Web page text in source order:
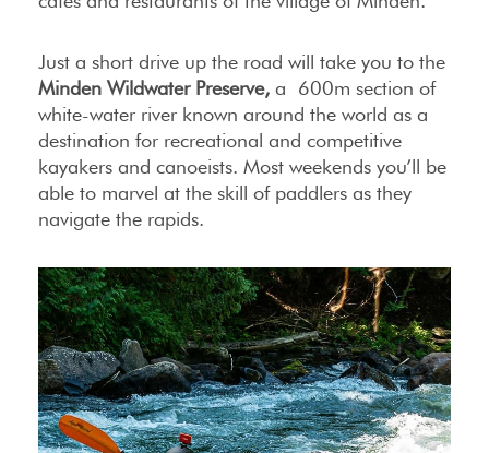
Just a short drive up the road will take you to the
Minden Wildwater Preserve, a 600m section of
white-water river known around the world as a
destination for recreational and competitive
kayakers and canoeists. Most weekends you’ll be
able to marvel at the skill of paddlers as they
navigate the rapids.